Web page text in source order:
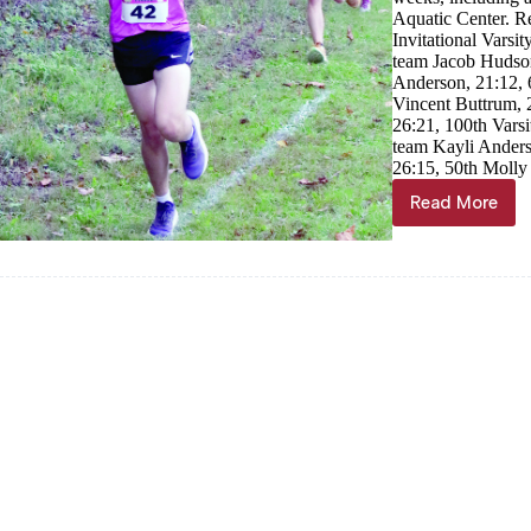
Aquatic Center.
Invitational
team Jacob
Anderson, 21:12,
Vincent Buttrum,
26:21, 100th
team Kayli
26:15, 50th Molly
Read More
Cassville
runners
at